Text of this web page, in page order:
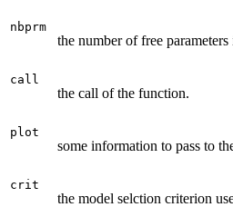
nbprm
the number of free
call
the call of the function.
plot
some information to pass to
crit
the model selction criterion